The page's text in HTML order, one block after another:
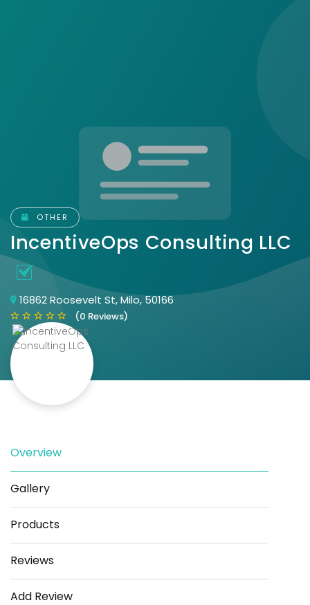
OTHER
IncentiveOps Consulting LLC
16862 Roosevelt St, Milo, 50166
(0 Reviews)
Save
Overview
Gallery
Products
Reviews
Add Review